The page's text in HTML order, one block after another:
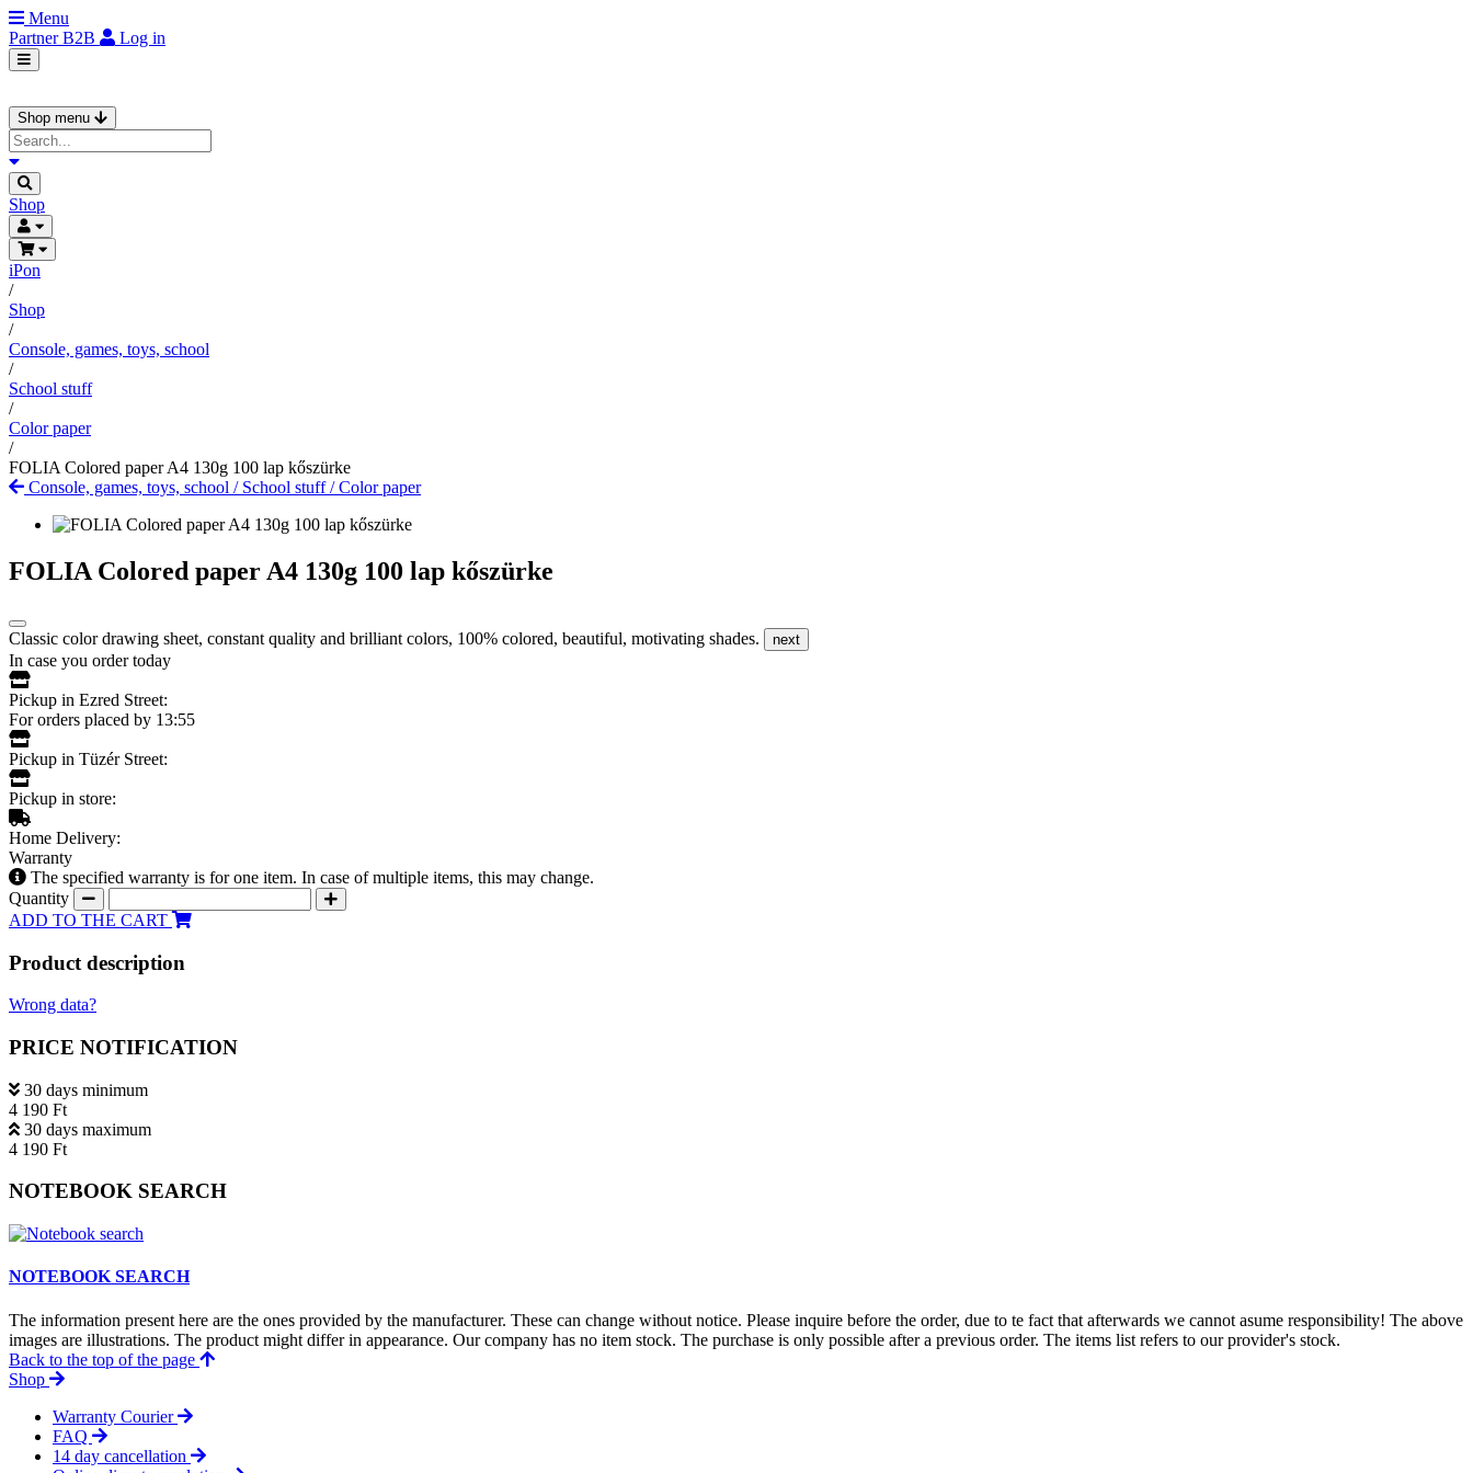
Menu
PartnerB2B Log in
Shop menu
Shop
iPon
/
Shop
/
Console, games, toys, school
/
School stuff
/
Color paper
/
FOLIA Colored paper A4 130g 100 lap kőszürke
Console, games, toys, school / School stuff/Color paper
FOLIA Colored paper A4 130g 100 lap kőszürke
Classic color drawing sheet, constant quality and brilliant colors, 100% colored, beautiful, motivating shades. next
In case you order today
Pickup in Ezred Street:
For orders placed by 13:55
Pickup in Tüzér Street:
Pickup in store:
Home Delivery:
Warranty
The specified warranty is for one item. In case of multiple items, this may change.
Quantity
ADD TO THE CART
Product description
Wrong data?
PRICE NOTIFICATION
30 days minimum
4 190 Ft
30 days maximum
4 190 Ft
NOTEBOOK SEARCH
NOTEBOOK SEARCH
The information present here are the ones provided by the manufacturer. These can change without notice. Please inquire before the order, due to te fact that afterwards we cannot asume responsibility! The above
images are illustrations. The product might differ in appearance. Our company has no item stock. The purchase is only possible after a previous order. The items list refers to our provider's stock.
Back to the top of the page
Shop
Warranty Courier
FAQ
14 day cancellation